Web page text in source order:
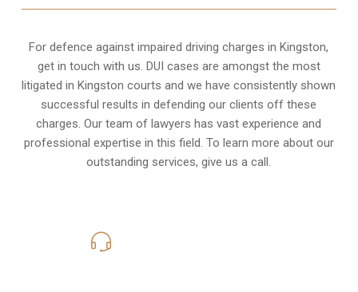
For defence against impaired driving charges in Kingston,
get in touch with us. DUI cases are amongst the most
litigated in Kingston courts and we have consistently shown
successful results in defending our clients off these
charges. Our team of lawyers has vast experience and
professional expertise in this field. To learn more about our
outstanding services, give us a call.